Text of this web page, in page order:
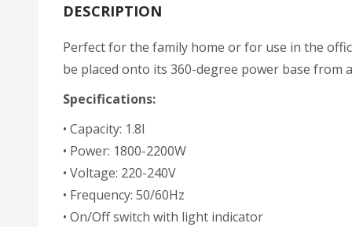
DESCRIPTION
Perfect for the family home or for use in the
be placed onto its 360-degree power base
Specifications:
• Capacity: 1.8l
• Power: 1800-2200W
• Voltage: 220-240V
• Frequency: 50/60Hz
• On/Off switch with light indicator